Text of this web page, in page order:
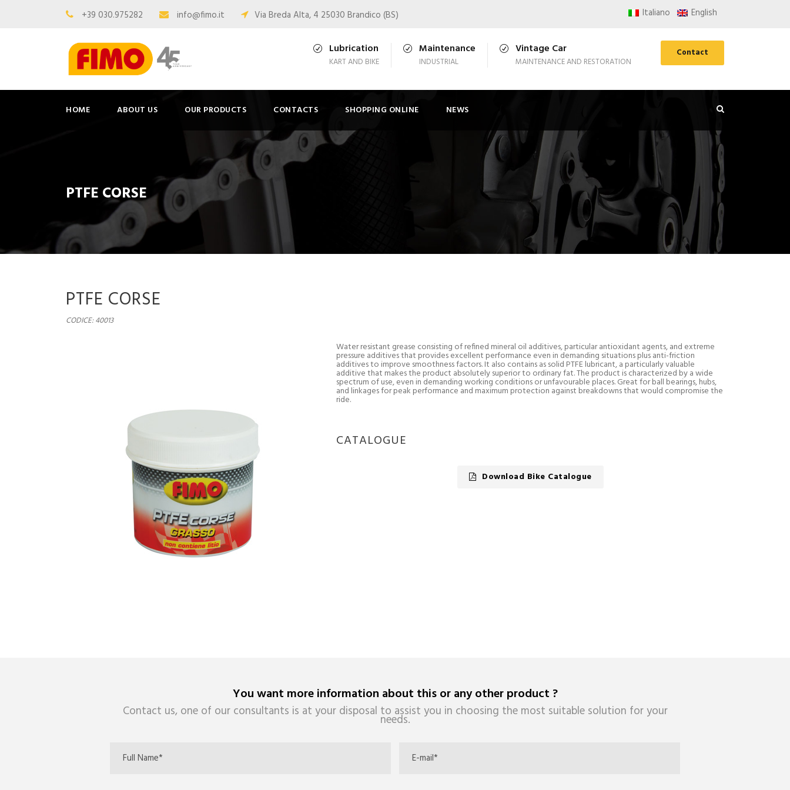
+39 030.975282 info@fimo.it Via Breda Alta, 4 25030 Brandico (BS) Italiano English
Lubrication
KART AND BIKE
Maintenance
INDUSTRIAL
Vintage Car
MAINTENANCE AND RESTORATION
Contact
HOME ABOUT US OUR PRODUCTS CONTACTS SHOPPING ONLINE NEWS
PTFE CORSE
PTFE CORSE
CODICE: 40013
Water resistant grease consisting of refined mineral oil additives, particular antioxidant agents, and extreme
pressure additives that provides excellent performance even in demanding situations plus anti-friction
additives to improve smoothness factors. It also contains as solid PTFE lubricant, a particularly valuable
additive that makes the product absolutely superior to ordinary fat. The product is characterized by a wide
spectrum of use, even in demanding working conditions or unfavourable places. Great for ball bearings, hubs,
and linkages for peak performance and maximum protection against breakdowns that would compromise the
ride.
CATALOGUE
Download Bike Catalogue
You want more information about this or any other product ?
Contact us, one of our consultants is at your disposal to assist you in choosing the most suitable solution for your
needs.